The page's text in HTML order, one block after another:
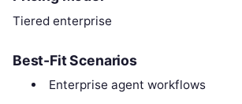
Tiered enterprise
Best-Fit Scenarios
Enterprise agent workflows